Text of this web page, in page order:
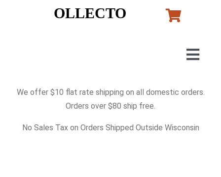
OLLECTO
We offer $10 flat rate shipping on all domestic orders.
Orders over $80 ship free.
No Sales Tax on Orders Shipped Outside Wisconsin